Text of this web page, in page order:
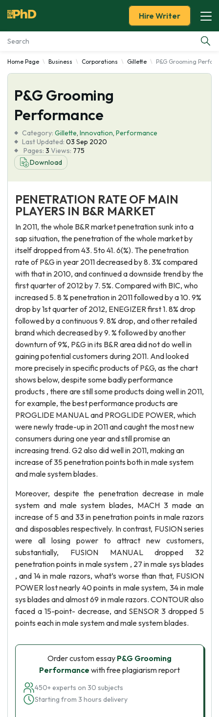
Essay Examples
Services
Tools
Blog
About Us
Hire Writer
Home Page Business Corporations Gillette P&G Grooming
P&G Grooming
Performance
Category: Gillette, Innovation, Performance
Last Updated: 03 Sep 2020
Pages: 3 Views: 775
Download
PENETRATION RATE OF MAIN
PLAYERS IN B&R MARKET
In 2011, the whole B&R market penetration sunk into a
sap situation, the penetration of the whole market by
itself dropped from 43. 5to 41. 6(%). The penetration
rate of P&G in year 2011 decreased by 8. 3% compared
with that in 2010, and continued a downside trend by the
first quarter of 2012 by 7. 5%. Compared with BIC, who
increased 5. 8 % penetration in 2011 followed by a 10. 9%
drop by 1st quarter of 2012, ENEGIZER first 1. 8% drop
followed by a continuous 9. 8% drop, and other retailed
brand which decreased by 9. % followed by another
downturn of 9%, P&G in its B&R area did not do well in
gaining potential customers during 2011. And looked
more precisely in specific products of P&G, as the chart
shows below, despite some badly performance
products , there are still some products doing well in 2011,
for example, the best performance products are
PROGLIDE MANUAL and PROGLIDE POWER, which
were newly trade-up in 2011 and caught the most new
consumers during one year and still promise an
increasing trend. G2 also did well in 2011, making an
increase of 35 penetration points both in male system
and male system blades.
Moreover, despite the penetration decrease in male
system and male system blades, MACH 3 made an
increase of 5 and 33 in penetration points in male razors
and disposables respectively. In contrast, FUSION series
were all losing power to attract new customers,
substantially, FUSION MANUAL dropped 32
penetration points in male system , 27 in male sys blades
, and 14 in male razors, what’s worse than that, FUSION
POWER lost nearly 40 points in male system, 34 in male
sys blades and almost 69 in male razors. CONTOUR also
faced a 15-point- decrease, and SENSOR 3 dropped 5
points each in male system and male system blades.
Order custom essay P&G Grooming
Performance with free plagiarism report
450+ experts on 30 subjects
Starting from 3 hours delivery